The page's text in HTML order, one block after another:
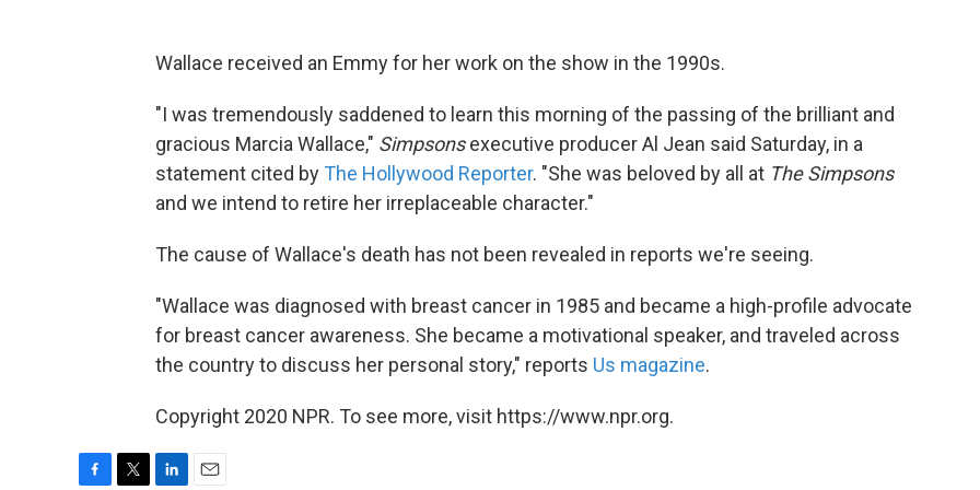
Wallace received an Emmy for her work on the show in the 1990s.
"I was tremendously saddened to learn this morning of the passing of the brilliant and
gracious Marcia Wallace," Simpsonsexecutive producer Al Jean said Saturday, in a
statement cited by The Hollywood Reporter. "She was beloved by all at The Simpsons
and we intend to retire her irreplaceable character."
The cause of Wallace's death has not been revealed in reports we're seeing.
"Wallace was diagnosed with breast cancer in 1985 and became a high-profile advocate
for breast cancer awareness. She became a motivational speaker, and traveled across
the country to discuss her personal story," reports Us magazine.
Copyright 2020 NPR. To see more, visit https://www.npr.org.